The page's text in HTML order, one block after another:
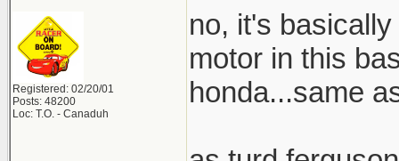
Registered: 02/20/01
Posts: 48200
Loc: T.O. - Canaduh
no, it's
motor in this
honda...same